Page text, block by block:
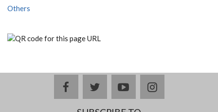
Others
facebooktwitteryoutubeinstagram